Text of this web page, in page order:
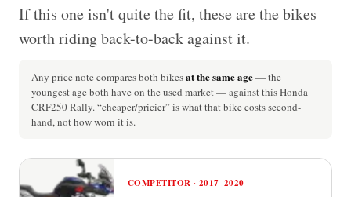
If this one isn't quite the fit, these are the bikes
worth riding back-to-back against it.
Any price note compares both bikesat the same age— the
youngest age both have on the used market — against this Honda
CRF250 Rally. “cheaper/pricier” is what that bike costs second-
hand, not how worn it is.
COMPETITOR · 2017–2020